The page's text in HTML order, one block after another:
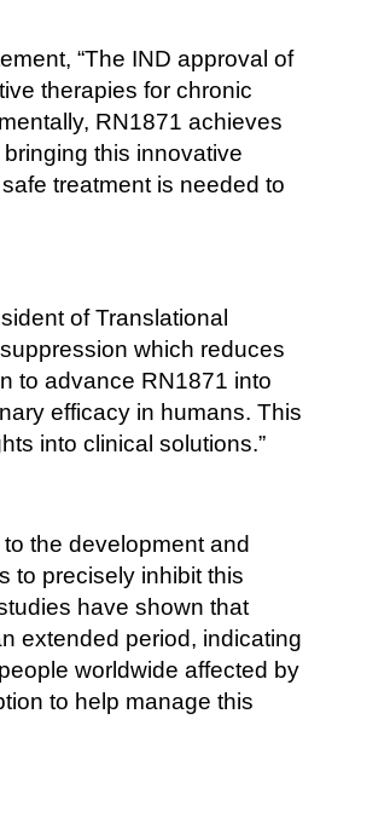
“The IND approval of
therapies for chronic
RN1871 achieves
this innovative
treatment is needed to
of Translational
which reduces
to advance RN1871 into
efficacy in humans. This
into clinical solutions.”
the development and
to precisely inhibit this
have shown that
extended period, indicating
worldwide affected by
to help manage this